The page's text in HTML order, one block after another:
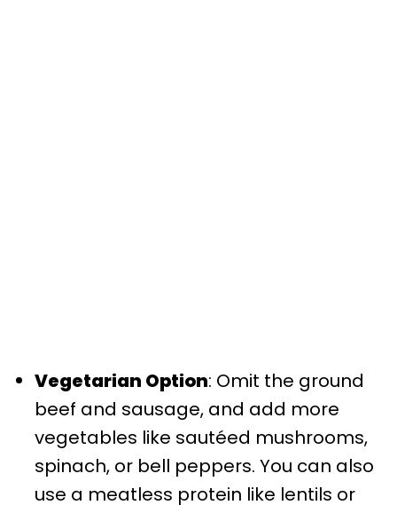
Vegetarian Option: Omit the ground
beef and sausage, and add more
vegetables like sautéed mushrooms,
spinach, or bell peppers. You can also
use a meatless protein like lentils or